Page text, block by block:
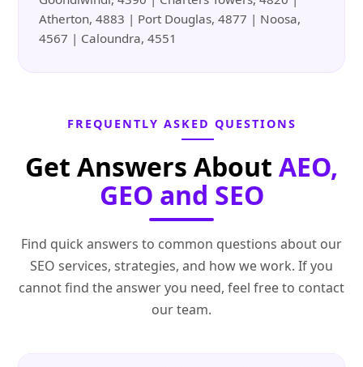
Atherton, 4883 | Port Douglas, 4877 | Noosa,
4567 | Caloundra, 4551
FREQUENTLY ASKED QUESTIONS
Get Answers About AEO,
GEO and SEO
Find quick answers to common questions about our
SEO services, strategies, and how we work. If you
cannot find the answer you need, feel free to contact
our team.